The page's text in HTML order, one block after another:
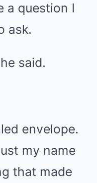
a question I
ask.
said.
envelope.
my name
that made